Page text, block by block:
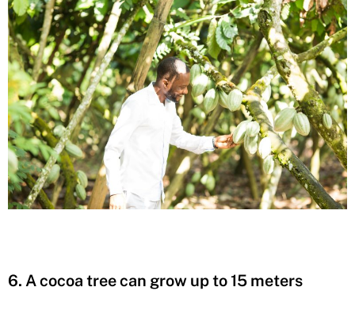
6. A cocoa tree can grow up to 15 meters